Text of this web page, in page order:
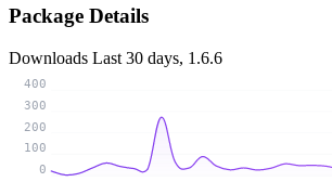
Package Details
Downloads Last 30 days, 1.6.6
0
100
200
300
400